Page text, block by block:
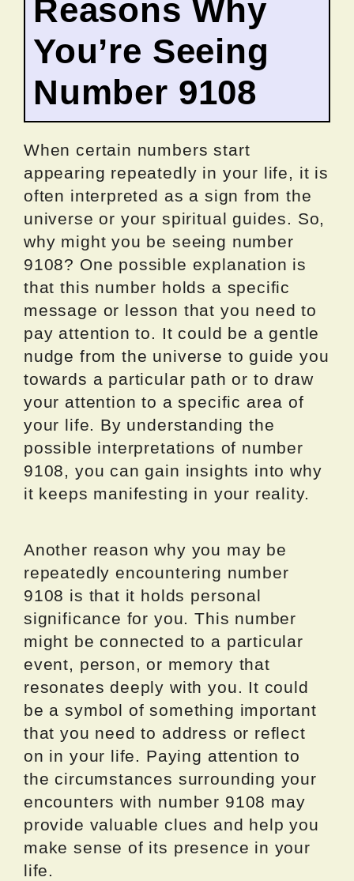
Reasons Why
You’re Seeing
Number 9108
When certain numbers start
appearing repeatedly in your life, it is
often interpreted as a sign from the
universe or your spiritual guides. So,
why might you be seeing number
9108? One possible explanation is
that this number holds a specific
message or lesson that you need to
pay attention to. It could be a gentle
nudge from the universe to guide you
towards a particular path or to draw
your attention to a specific area of
your life. By understanding the
possible interpretations of number
9108, you can gain insights into why
it keeps manifesting in your reality.
Another reason why you may be
repeatedly encountering number
9108 is that it holds personal
significance for you. This number
might be connected to a particular
event, person, or memory that
resonates deeply with you. It could
be a symbol of something important
that you need to address or reflect
on in your life. Paying attention to
the circumstances surrounding your
encounters with number 9108 may
provide valuable clues and help you
make sense of its presence in your
life.